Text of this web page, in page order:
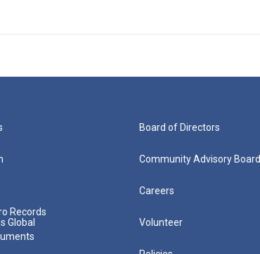
Records
Global
Board of Directors
Community Advisory Board
Careers
Volunteer